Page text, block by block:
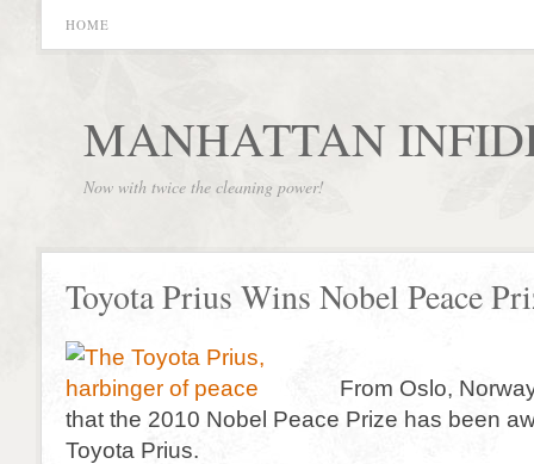
HOME
MANHATTAN
Now with twice the cleaning power!
Toyota Prius Wins Nobel Peace
From Oslo,
that the 2010 Nobel Peace Prize has been
Toyota Prius.